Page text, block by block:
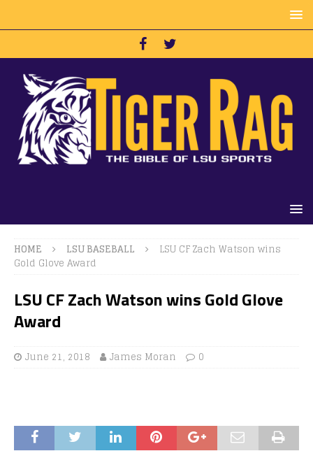
HOME LSU BASEBALL
LSU CF Zach Watson wins
Gold Glove Award
LSU CF Zach Watson wins Gold Glove
Award
June 21, 2018 James Moran 0